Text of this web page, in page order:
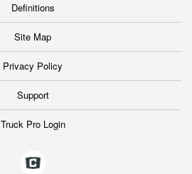
Definitions
Site Map
Privacy Policy
Support
Truck Pro Login